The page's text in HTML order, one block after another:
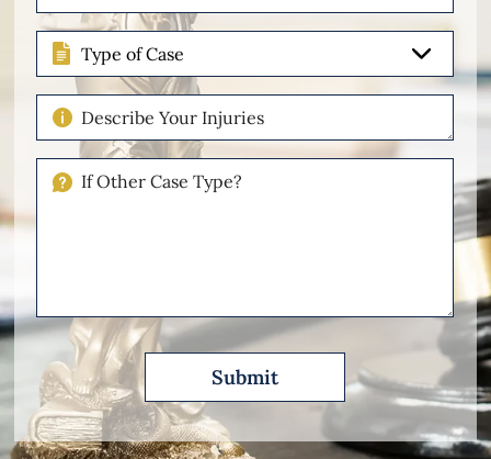
(Required)
Type
of
Case
Describe
Your
Injuries
Please